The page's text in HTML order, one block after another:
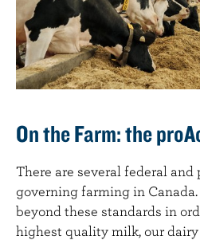
On the Farm: the
There are several federal
governing farming in
beyond these standards in
highest quality milk, our dairy